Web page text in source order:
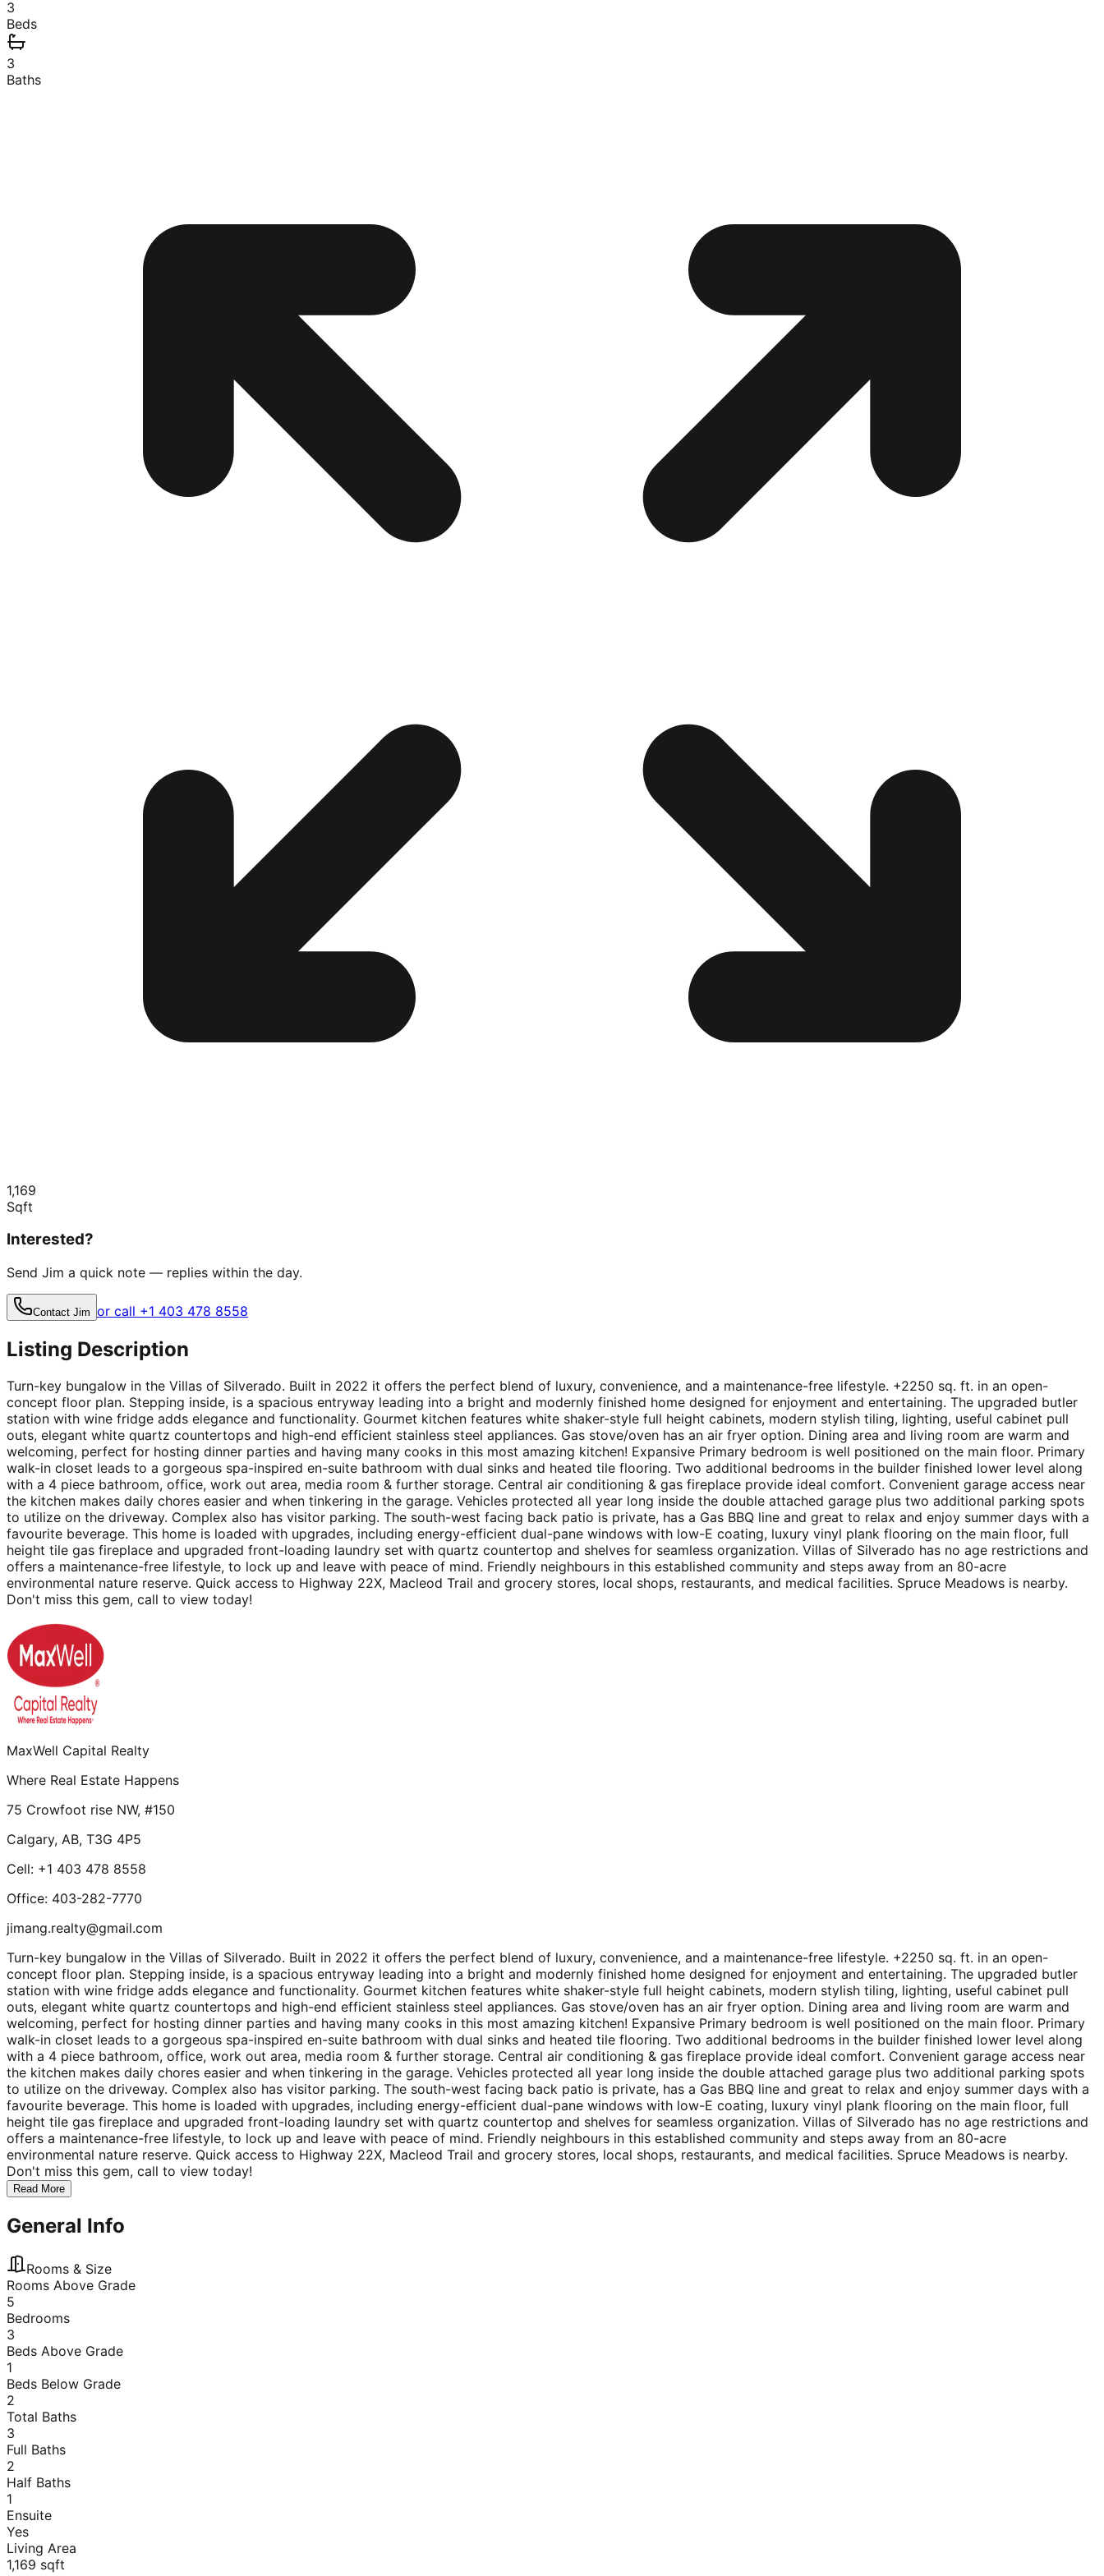
3
Beds
3
Baths
1,169
Sqft
Interested?
Send Jim a quick note — replies within the day.
Contact Jim or call +1 403 478 8558
Listing Description
Turn-key bungalow in the Villas of Silverado. Built in 2022 it offers the perfect blend of luxury, convenience, and a maintenance-free lifestyle. +2250 sq. ft. in an open-
concept floor plan. Stepping inside, is a spacious entryway leading into a bright and modernly finished home designed for enjoyment and entertaining. The upgraded butler
station with wine fridge adds elegance and functionality. Gourmet kitchen features white shaker-style full height cabinets, modern stylish tiling, lighting, useful cabinet pull
outs, elegant white quartz countertops and high-end efficient stainless steel appliances. Gas stove/oven has an air fryer option. Dining area and living room are warm and
welcoming, perfect for hosting dinner parties and having many cooks in this most amazing kitchen! Expansive Primary bedroom is well positioned on the main floor. Primary
walk-in closet leads to a gorgeous spa-inspired en-suite bathroom with dual sinks and heated tile flooring. Two additional bedrooms in the builder finished lower level along
with a 4 piece bathroom, office, work out area, media room & further storage. Central air conditioning & gas fireplace provide ideal comfort. Convenient garage access near
the kitchen makes daily chores easier and when tinkering in the garage. Vehicles protected all year long inside the double attached garage plus two additional parking spots
to utilize on the driveway. Complex also has visitor parking. The south-west facing back patio is private, has a Gas BBQ line and great to relax and enjoy summer days with a
favourite beverage. This home is loaded with upgrades, including energy-efficient dual-pane windows with low-E coating, luxury vinyl plank flooring on the main floor, full
height tile gas fireplace and upgraded front-loading laundry set with quartz countertop and shelves for seamless organization. Villas of Silverado has no age restrictions and
offers a maintenance-free lifestyle, to lock up and leave with peace of mind. Friendly neighbours in this established community and steps away from an 80-acre
environmental nature reserve. Quick access to Highway 22X, Macleod Trail and grocery stores, local shops, restaurants, and medical facilities. Spruce Meadows is nearby.
Don't miss this gem, call to view today!
MaxWell Capital Realty
Where Real Estate Happens
75 Crowfoot rise NW, #150
Calgary, AB, T3G 4P5
Cell: +1 403 478 8558
Office: 403-282-7770
jimang.realty@gmail.com
Turn-key bungalow in the Villas of Silverado. Built in 2022 it offers the perfect blend of luxury, convenience, and a maintenance-free lifestyle. +2250 sq. ft. in an open-
concept floor plan. Stepping inside, is a spacious entryway leading into a bright and modernly finished home designed for enjoyment and entertaining. The upgraded butler
station with wine fridge adds elegance and functionality. Gourmet kitchen features white shaker-style full height cabinets, modern stylish tiling, lighting, useful cabinet pull
outs, elegant white quartz countertops and high-end efficient stainless steel appliances. Gas stove/oven has an air fryer option. Dining area and living room are warm and
welcoming, perfect for hosting dinner parties and having many cooks in this most amazing kitchen! Expansive Primary bedroom is well positioned on the main floor. Primary
walk-in closet leads to a gorgeous spa-inspired en-suite bathroom with dual sinks and heated tile flooring. Two additional bedrooms in the builder finished lower level along
with a 4 piece bathroom, office, work out area, media room & further storage. Central air conditioning & gas fireplace provide ideal comfort. Convenient garage access near
the kitchen makes daily chores easier and when tinkering in the garage. Vehicles protected all year long inside the double attached garage plus two additional parking spots
to utilize on the driveway. Complex also has visitor parking. The south-west facing back patio is private, has a Gas BBQ line and great to relax and enjoy summer days with a
favourite beverage. This home is loaded with upgrades, including energy-efficient dual-pane windows with low-E coating, luxury vinyl plank flooring on the main floor, full
height tile gas fireplace and upgraded front-loading laundry set with quartz countertop and shelves for seamless organization. Villas of Silverado has no age restrictions and
offers a maintenance-free lifestyle, to lock up and leave with peace of mind. Friendly neighbours in this established community and steps away from an 80-acre
environmental nature reserve. Quick access to Highway 22X, Macleod Trail and grocery stores, local shops, restaurants, and medical facilities. Spruce Meadows is nearby.
Don't miss this gem, call to view today!
Read More
General Info
Rooms & Size
Rooms Above Grade
5
Bedrooms
3
Beds Above Grade
1
Beds Below Grade
2
Total Baths
3
Full Baths
2
Half Baths
1
Ensuite
Yes
Living Area
1,169 sqft